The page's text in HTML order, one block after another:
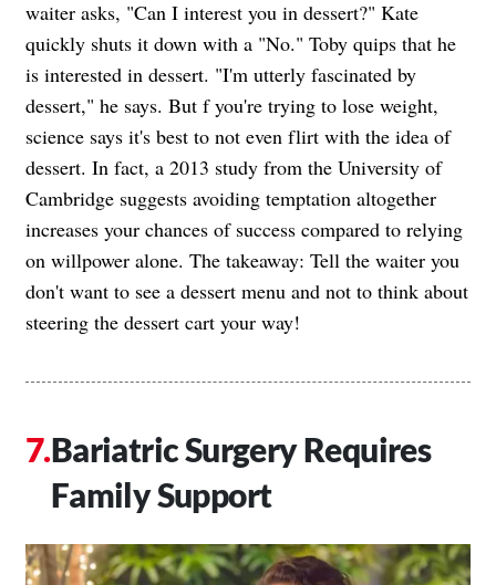
waiter asks, "Can I interest you in dessert?" Kate
quickly shuts it down with a "No." Toby quips that he
is interested in dessert. "I'm utterly fascinated by
dessert," he says. But f you're trying to lose weight,
science says it's best to not even flirt with the idea of
dessert. In fact, a 2013 study from the University of
Cambridge suggests avoiding temptation altogether
increases your chances of success compared to relying
on willpower alone. The takeaway: Tell the waiter you
don't want to see a dessert menu and not to think about
steering the dessert cart your way!
Bariatric Surgery Requires
Family Support